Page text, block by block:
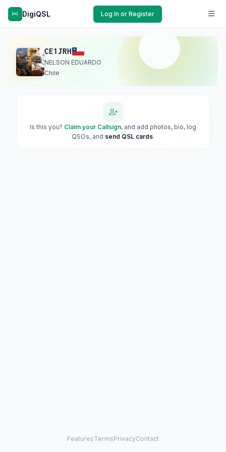
DigiQSL Log In or Register
CE1JRH
NELSON EDUARDO
Chile
Is this you? Claim your Callsign, and add photos, bio, log
QSOs, and send QSL cards.
FeaturesTermsPrivacyContact